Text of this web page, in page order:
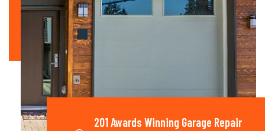
201 Awards Winning Garage Repair